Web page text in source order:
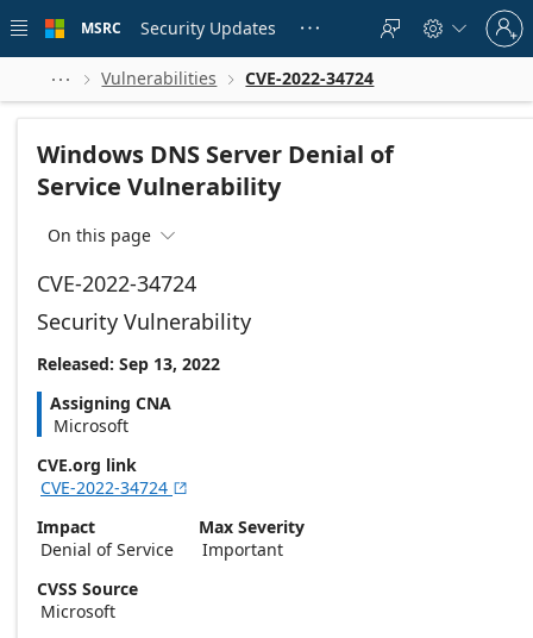
 main
MSRC Security Updates    
Sign
in
to
account
  Vulnerabilities  CVE-2022-34724
Windows DNS Server Denial of
Service Vulnerability
On this page 
CVE-2022-34724
Security Vulnerability
Released: Sep 13, 2022
Assigning CNA
Microsoft
CVE.org link
CVE-2022-34724 
Impact
Denial of Service
Max Severity
Important
CVSS Source
Microsoft